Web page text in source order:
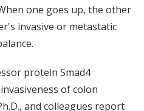
one goes up, the other
invasive or metastatic
protein Smad4
of colon
and colleagues report